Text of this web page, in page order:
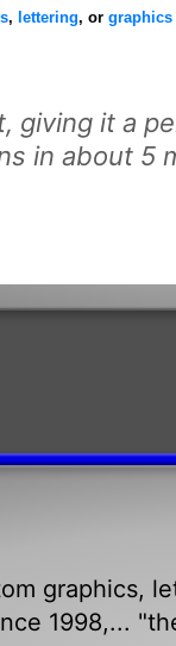
, lettering, orgraphics
giving it a
in about 5
graphics,
1998,...